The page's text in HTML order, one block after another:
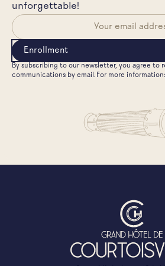
unforgettable!
By subscribing to our newsletter, you agree to
communications by email. For more information: